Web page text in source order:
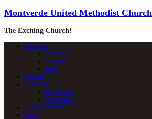
Montverde United Methodist Church
The Exciting Church!
About Us
Contact Us
Location
Staff
Calendar
Ministries
Boy Scouts
Food Pantry
What We Believe
Login